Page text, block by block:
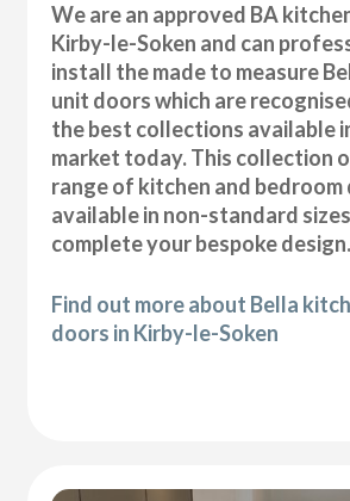
We are an approved BA
Kirby-le-Soken and can
install the made to measure
unit doors which are
the best collections available
market today. This collection
range of kitchen and bedroom
available in non-standard
complete your bespoke design.
Find out more about Bella
doors in Kirby-le-Soken